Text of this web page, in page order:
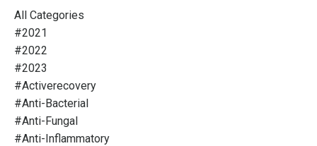
All Categories
#2021
#2022
#2023
#activerecovery
#anti-Bacterial
#anti-Fungal
#anti-Inflammatory